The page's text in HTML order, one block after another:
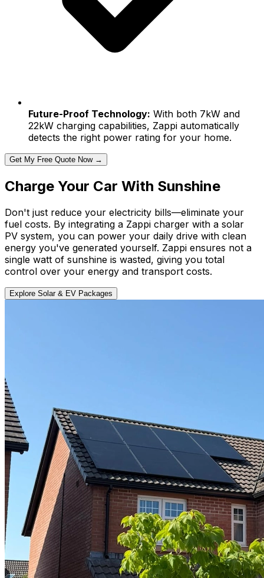
Future-Proof Technology: With both 7kW and
22kW charging capabilities, Zappi automatically
detects the right power rating for your home.
Get My Free Quote Now →
Charge Your Car With Sunshine
Don't just reduce your electricity bills—eliminate your
fuel costs. By integrating a Zappi charger with a solar
PV system, you can power your daily drive with clean
energy you've generated yourself. Zappi ensures not a
single watt of sunshine is wasted, giving you total
control over your energy and transport costs.
Explore Solar & EV Packages